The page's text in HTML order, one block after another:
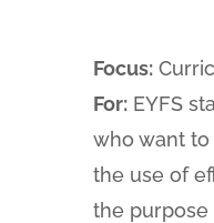
Focus:
For: EYFS
who want
the use of
the purpose